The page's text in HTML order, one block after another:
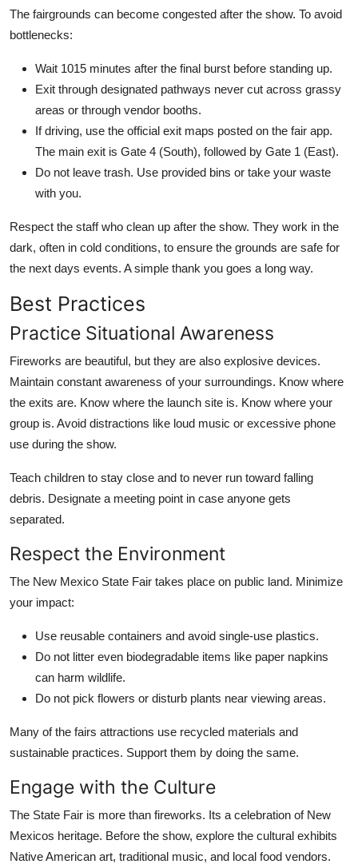
The fairgrounds can become congested after the show. To avoid
bottlenecks:
Wait 1015 minutes after the final burst before standing up.
Exit through designated pathways never cut across grassy
areas or through vendor booths.
If driving, use the official exit maps posted on the fair app.
The main exit is Gate 4 (South), followed by Gate 1 (East).
Do not leave trash. Use provided bins or take your waste
with you.
Respect the staff who clean up after the show. They work in the
dark, often in cold conditions, to ensure the grounds are safe for
the next days events. A simple thank you goes a long way.
Best Practices
Practice Situational Awareness
Fireworks are beautiful, but they are also explosive devices.
Maintain constant awareness of your surroundings. Know where
the exits are. Know where the launch site is. Know where your
group is. Avoid distractions like loud music or excessive phone
use during the show.
Teach children to stay close and to never run toward falling
debris. Designate a meeting point in case anyone gets
separated.
Respect the Environment
The New Mexico State Fair takes place on public land. Minimize
your impact:
Use reusable containers and avoid single-use plastics.
Do not litter even biodegradable items like paper napkins
can harm wildlife.
Do not pick flowers or disturb plants near viewing areas.
Many of the fairs attractions use recycled materials and
sustainable practices. Support them by doing the same.
Engage with the Culture
The State Fair is more than fireworks. Its a celebration of New
Mexicos heritage. Before the show, explore the cultural exhibits
Native American art, traditional music, and local food vendors.